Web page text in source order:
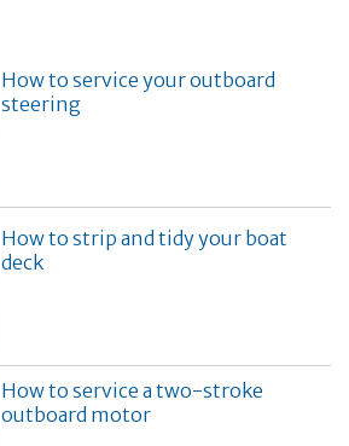
How to service your outboard
steering
How to strip and tidy your boat
deck
How to service a two-stroke
outboard motor